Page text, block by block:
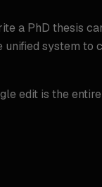
a PhD thesis
unified system to
edit is the